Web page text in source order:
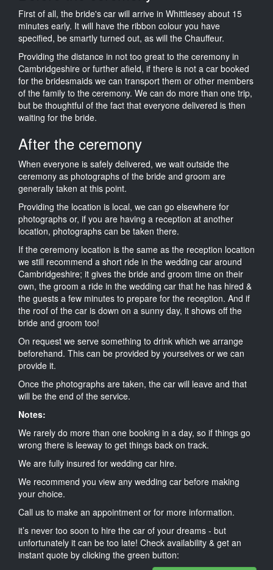
First of all, the bride's car will arrive in Whittlesey about 15
minutes early. It will have the ribbon colour you have
specified, be smartly turned out, as will the Chauffeur.
Providing the distance in not too great to the ceremony in
Cambridgeshire or further afield, if there is not a car booked
for the bridesmaids we can transport them or other members
of the family to the ceremony. We can do more than one trip,
but be thoughtful of the fact that everyone delivered is then
waiting for the bride.
After the ceremony
When everyone is safely delivered, we wait outside the
ceremony as photographs of the bride and groom are
generally taken at this point.
Providing the location is local, we can go elsewhere for
photographs or, if you are having a reception at another
location, photographs can be taken there.
If the ceremony location is the same as the reception location
we still recommend a short ride in the wedding car around
Cambridgeshire; it gives the bride and groom time on their
own, the groom a ride in the wedding car that he has hired &
the guests a few minutes to prepare for the reception. And if
the roof of the car is down on a sunny day, it shows off the
bride and groom too!
On request we serve something to drink which we arrange
beforehand. This can be provided by yourselves or we can
provide it.
Once the photographs are taken, the car will leave and that
will be the end of the service.
Notes:
We rarely do more than one booking in a day, so if things go
wrong there is leeway to get things back on track.
We are fully insured for wedding car hire.
We recommend you view any wedding car before making
your choice.
Call us to make an appointment or for more information.
it’s never too soon to hire the car of your dreams - but
unfortunately it can be too late! Check availability & get an
instant quote by clicking the green button: